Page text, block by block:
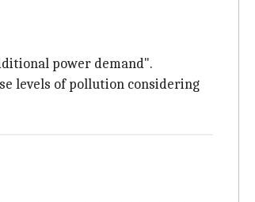
power demand".
levels of pollution considering